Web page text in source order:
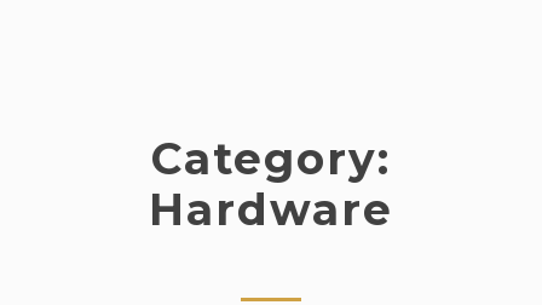
Category:
Hardware